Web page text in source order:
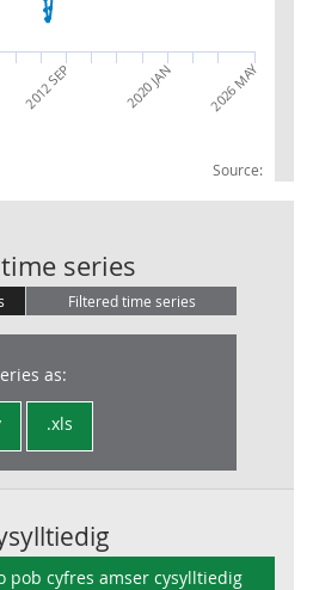
Source:
2012 SEP 2020 JAN 2026 MAY
series
Filtered time series
as:
.xls
pob cyfres amser cysylltiedig